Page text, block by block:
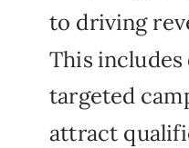
to driving
This
targeted
attract